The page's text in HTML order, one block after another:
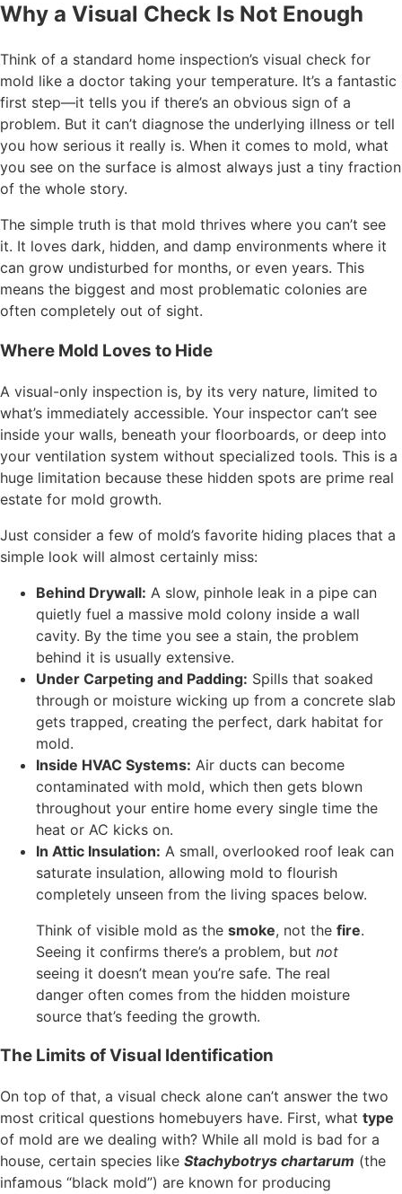
Why a Visual Check Is Not Enough
Think of a standard home inspection’s visual check for
mold like a doctor taking your temperature. It’s a fantastic
first step—it tells you if there’s an obvious sign of a
problem. But it can’t diagnose the underlying illness or tell
you how serious it really is. When it comes to mold, what
you see on the surface is almost always just a tiny fraction
of the whole story.
The simple truth is that mold thrives where you can’t see
it. It loves dark, hidden, and damp environments where it
can grow undisturbed for months, or even years. This
means the biggest and most problematic colonies are
often completely out of sight.
Where Mold Loves to Hide
A visual-only inspection is, by its very nature, limited to
what’s immediately accessible. Your inspector can’t see
inside your walls, beneath your floorboards, or deep into
your ventilation system without specialized tools. This is a
huge limitation because these hidden spots are prime real
estate for mold growth.
Just consider a few of mold’s favorite hiding places that a
simple look will almost certainly miss:
Behind Drywall: A slow, pinhole leak in a pipe can
quietly fuel a massive mold colony inside a wall
cavity. By the time you see a stain, the problem
behind it is usually extensive.
Under Carpeting and Padding: Spills that soaked
through or moisture wicking up from a concrete slab
gets trapped, creating the perfect, dark habitat for
mold.
Inside HVAC Systems: Air ducts can become
contaminated with mold, which then gets blown
throughout your entire home every single time the
heat or AC kicks on.
In Attic Insulation: A small, overlooked roof leak can
saturate insulation, allowing mold to flourish
completely unseen from the living spaces below.
Think of visible mold as the smoke, not the fire.
Seeing it confirms there’s a problem, but not
seeing it doesn’t mean you’re safe. The real
danger often comes from the hidden moisture
source that’s feeding the growth.
The Limits of Visual Identification
On top of that, a visual check alone can’t answer the two
most critical questions homebuyers have. First, what type
of mold are we dealing with? While all mold is bad for a
house, certain species like Stachybotrys chartarum (the
infamous “black mold”) are known for producing